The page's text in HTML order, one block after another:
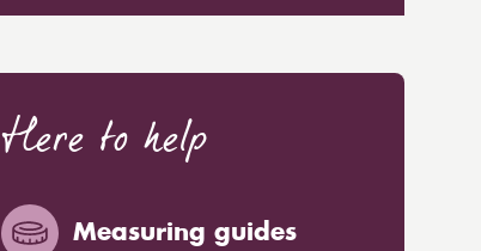
Here to help
Measuring guides